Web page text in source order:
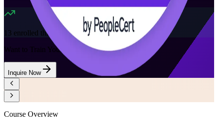
13 enrolled this week
Want to Train Your Team?
Inquire Now
Course Overview